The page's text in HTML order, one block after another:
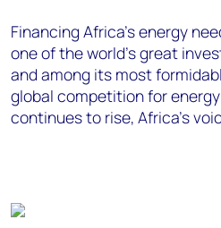
Financing Africa’s energy
one of the world’s great
and among its most
global competition for
continues to rise, Africa’s